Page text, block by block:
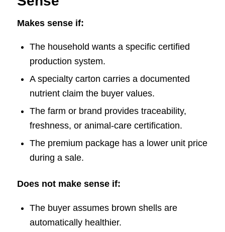
Makes sense if:
The household wants a specific certified
production system.
A specialty carton carries a documented
nutrient claim the buyer values.
The farm or brand provides traceability,
freshness, or animal-care certification.
The premium package has a lower unit price
during a sale.
Does not make sense if:
The buyer assumes brown shells are
automatically healthier.